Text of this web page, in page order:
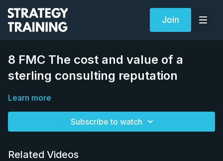
Join
8 FMC The cost and value of a
sterling consulting reputation
Learn more
Subscribe to watch
Related Videos